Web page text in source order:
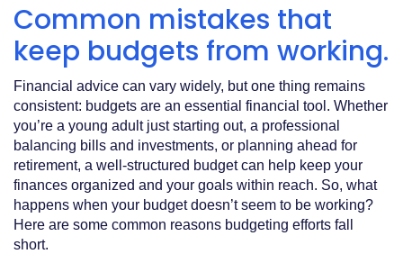
Common mistakes that
keep budgets from working.
Financial advice can vary widely, but one thing remains
consistent: budgets are an essential financial tool. Whether
you’re a young adult just starting out, a professional
balancing bills and investments, or planning ahead for
retirement, a well‑structured budget can help keep your
finances organized and your goals within reach. So, what
happens when your budget doesn’t seem to be working?
Here are some common reasons budgeting efforts fall
short.